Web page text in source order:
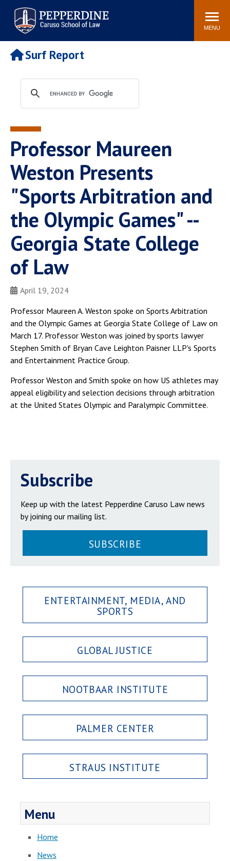
Pepperdine | Caruso School
of Law
Search
site
MENU
Newsroom Events Community
POPULAR LINKS
Tuition
Faculty & Research
Rankings
Housing
Spiritual Life
Pepperdine Caruso Law
Surf Report
Professor Maureen
Weston Presents
"Sports Arbitration and
the Olympic Games" --
Georgia State College
of Law
April 19, 2024
Professor Maureen A. Weston spoke on Sports Arbitration
and the Olympic Games at Georgia State College of Law on
March 17. Professor Weston was joined by sports lawyer
Stephen Smith of Bryan Cave Leighton Paisner LLP's Sports
and Entertainment Practice Group.
Professor Weston and Smith spoke on how US athletes may
appeal eligibility and selection decisions through arbitration
at the United States Olympic and Paralympic Committee.
Subscribe
Keep up with the latest Pepperdine Caruso Law news
by joining our mailing list.
SUBSCRIBE
ENTERTAINMENT, MEDIA, AND
SPORTS
GLOBAL JUSTICE
NOOTBAAR INSTITUTE
PALMER CENTER
STRAUS INSTITUTE
Menu
Home
News